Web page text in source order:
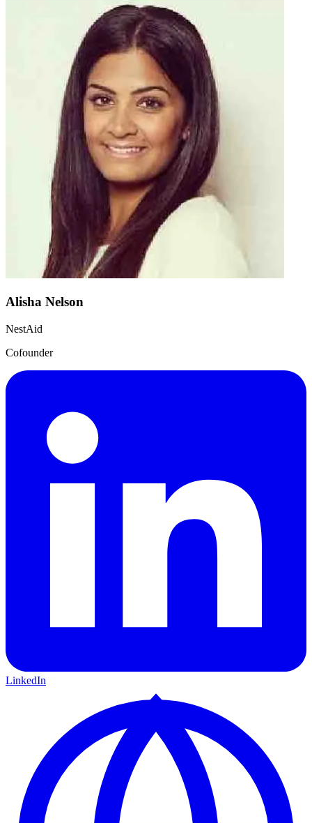
Alisha Nelson
NestAid
Cofounder
LinkedIn